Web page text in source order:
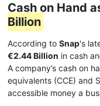
Cash on Hand
Billion
According to Snap's
€2.44 Billion in cash
A company’s cash on
equivalents (CCE) and
accessible money a